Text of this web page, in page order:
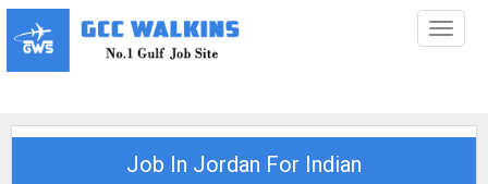
Job In Jordan For Indian